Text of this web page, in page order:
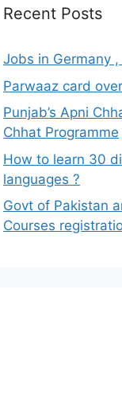
Recent Posts
Jobs in Germany
Parwaaz card
Punjab’s Apni
Chhat Programme
How to learn 30
languages ?
Govt of Pakistan
Courses